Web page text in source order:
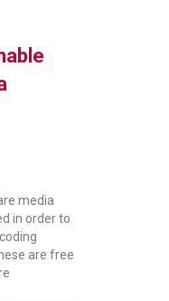
media
in order to
are free